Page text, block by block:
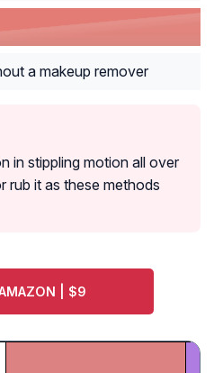
a makeup remover
in stippling motion all over
rub it as these methods
| $9